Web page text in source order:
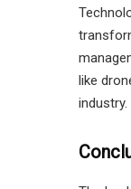
like
industry.